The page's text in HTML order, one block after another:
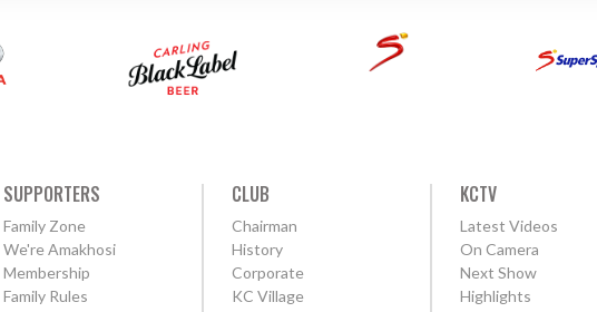
SUPPORTERS
Family Zone
We're Amakhosi
Membership
Family Rules
CLUB
Chairman
History
Corporate
KC Village
KCTV
Latest Videos
On Camera
Next Show
Highlights